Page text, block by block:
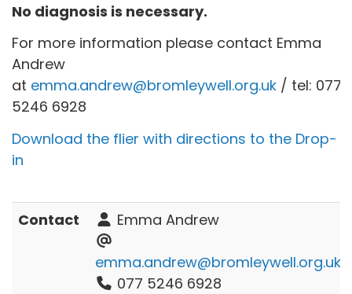
No diagnosis is necessary.
For more information please contact Emma
Andrew
at emma.andrew@bromleywell.org.uk / tel: 077
5246 6928
Download the flier with directions to the Drop-
in
Contact Emma Andrew
emma.andrew@bromleywell.org.uk
077 5246 6928